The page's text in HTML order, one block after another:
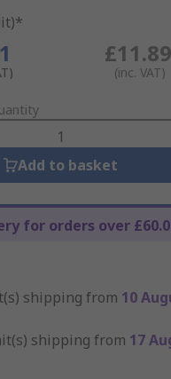
£11.89
(inc. VAT)
Add to basket
for orders over
shipping from 10
shipping from 17